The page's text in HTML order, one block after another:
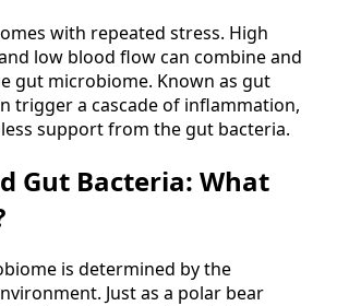
with repeated stress. High
low blood flow can combine and
gut microbiome. Known as gut
trigger a cascade of inflammation,
support from the gut bacteria.
Gut Bacteria: What
is determined by the
Just as a polar bear